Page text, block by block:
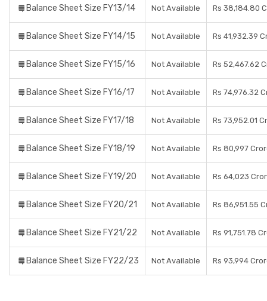
Balance Sheet Size FY13/14 Not Available Rs 38,184.80
Balance Sheet Size FY14/15 Not Available Rs 41,932.39
Balance Sheet Size FY15/16 Not Available Rs 52,467.62
Balance Sheet Size FY16/17 Not Available Rs 74,976.32
Balance Sheet Size FY17/18 Not Available Rs 73,952.01
Balance Sheet Size FY18/19 Not Available Rs 80,997
Balance Sheet Size FY19/20 Not Available Rs 64,023
Balance Sheet Size FY20/21 Not Available Rs 86,951.55
Balance Sheet Size FY21/22 Not Available Rs 91,751.78
Balance Sheet Size FY22/23 Not Available Rs 93,994